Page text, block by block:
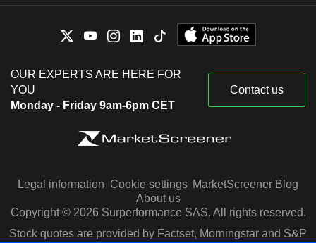
OUR EXPERTS ARE HERE FOR
YOU
Monday - Friday 9am-6pm CET
Contact us
Legal information Cookie settings MarketScreener Blog
About us
Copyright © 2026 Surperformance SAS. All rights reserved.
Stock quotes are provided by Factset, Morningstar and S&P